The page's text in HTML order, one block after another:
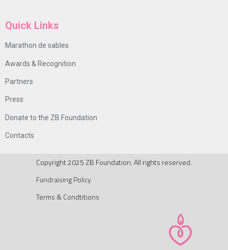
Quick Links
Marathon de sables
Awards & Recognition
Partners
Press
Donate to the ZB Foundation
Contacts
Copyright 2025 ZB Foundation. All rights reserved.
Fundraising Policy
Terms & Condtitions